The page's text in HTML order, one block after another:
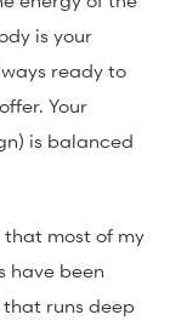
is your
ready to
Your
is balanced
that most of my
have been
runs deep